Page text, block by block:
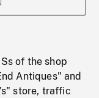
of the shop
Antiques" and
store, traffic